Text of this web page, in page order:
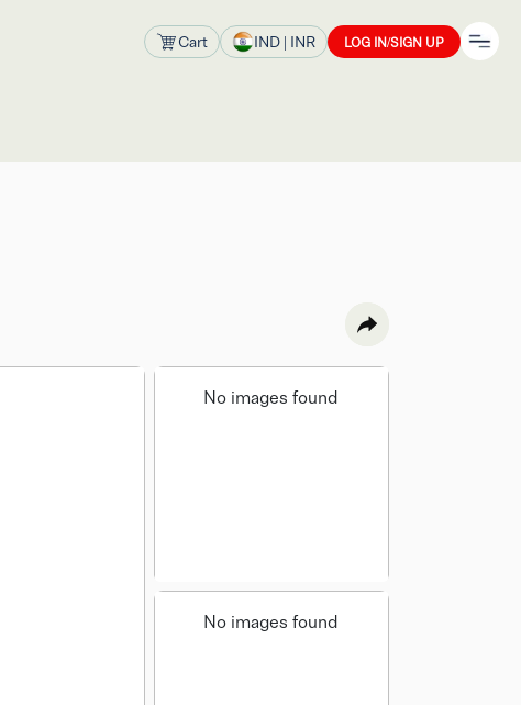
Cart IND| INR LOG IN/SIGN UP
No images found
No images found